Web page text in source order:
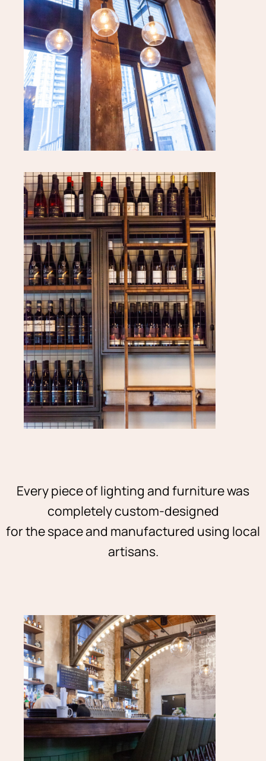
Every piece of lighting and furniture was
completely custom-designed
for the space and manufactured using local
artisans.